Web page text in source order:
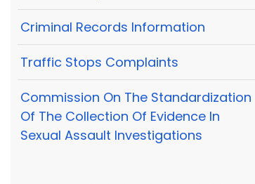
Criminal Records Information
Traffic Stops Complaints
Commission On The Standardization
Of The Collection Of Evidence In
Sexual Assault Investigations